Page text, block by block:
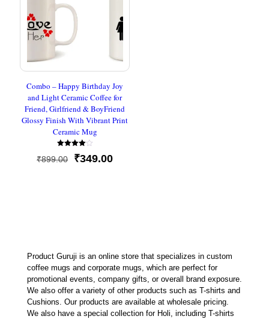
Combo – Happy Birthday Joy
and Light Ceramic Coffee for
Friend, Girlfriend & BoyFriend
Glossy Finish With Vibrant Print
Ceramic Mug
Rated
4.00
₹899.00
Original
₹349.00Current
Product Guruji is an online store that specializes in custom
coffee mugs and corporate mugs, which are perfect for
promotional events, company gifts, or overall brand exposure.
We also offer a variety of other products such as T-shirts and
Cushions. Our products are available at wholesale pricing.
We also have a special collection for Holi, including T-shirts